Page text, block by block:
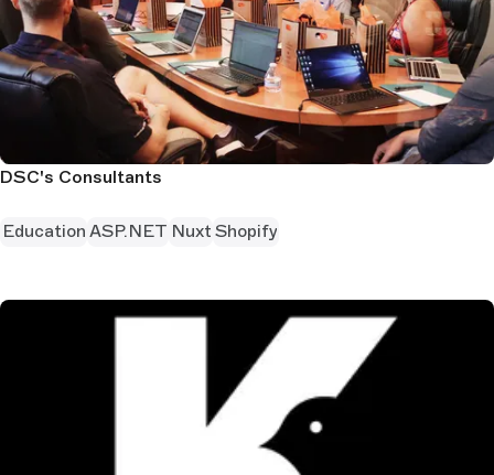
DSC's Consultants
Education ASP.NET Nuxt Shopify